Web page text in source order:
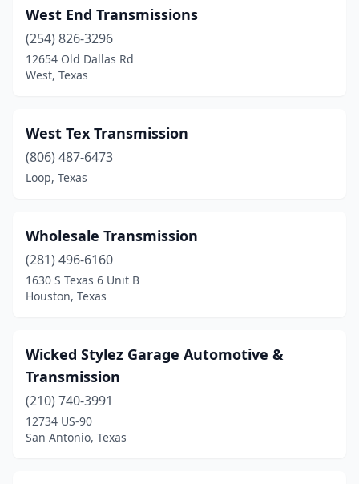
Dallas (35)
Decatur(2)
Del Rio(1)
Denison(4)
Denton
Donna(3)
Dripping Springs
Duncanville(2)
Early(1)
Edinburg (3)
El Paso(23)
West End Transmissions
(254) 826-3296
12654 Old Dallas Rd
West, Texas
West Tex Transmission
(806) 487-6473
Loop, Texas
Wholesale Transmission
(281) 496-6160
1630 S Texas 6 Unit B
Houston, Texas
Wicked Stylez Garage Automotive &
Transmission
(210) 740-3991
12734 US-90
San Antonio, Texas